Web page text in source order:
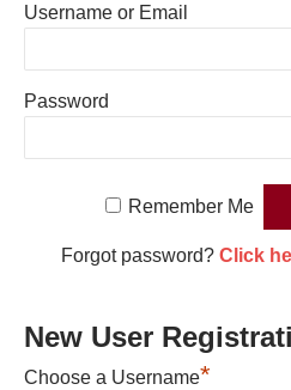
Username or Email
Password
Remember Me
Forgot password? Click
New User
Choose a Username*